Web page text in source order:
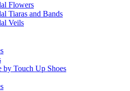
Flowers
Tiaras and Bands
Veils
by Touch Up Shoes